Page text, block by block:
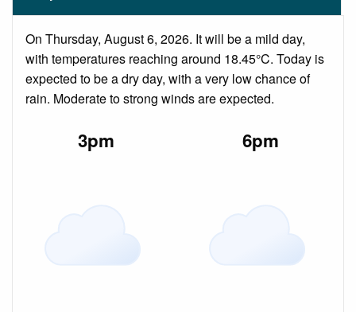
On Thursday, August 6, 2026. It will be a mild day,
with temperatures reaching around 18.45°C. Today is
expected to be a dry day, with a very low chance of
rain. Moderate to strong winds are expected.
3pm 6pm